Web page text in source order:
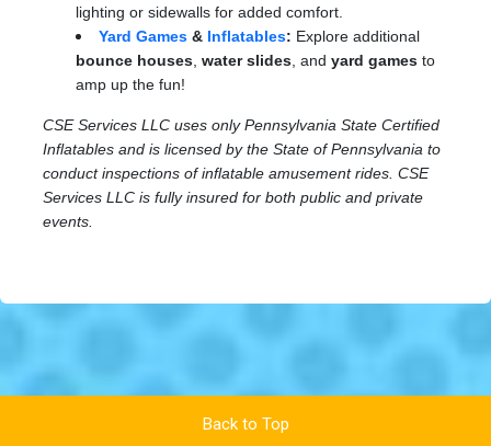
lighting or sidewalls for added comfort.
Yard Games & Inflatables: Explore additional
bounce houses, water slides, and yard games to
amp up the fun!
CSE Services LLC uses only Pennsylvania State Certified
Inflatables and is licensed by the State of Pennsylvania to
conduct inspections of inflatable amusement rides. CSE
Services LLC is fully insured for both public and private
events.
Back to Top